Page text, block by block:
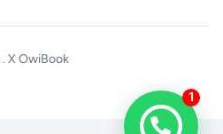
. X OwiBook